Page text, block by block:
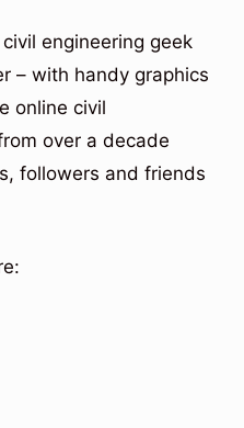
civil engineering geek
– with handy graphics
online civil
over a decade
followers and friends